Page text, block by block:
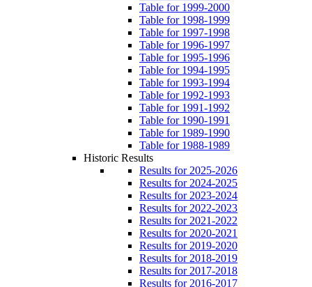
Table for 1999-2000
Table for 1998-1999
Table for 1997-1998
Table for 1996-1997
Table for 1995-1996
Table for 1994-1995
Table for 1993-1994
Table for 1992-1993
Table for 1991-1992
Table for 1990-1991
Table for 1989-1990
Table for 1988-1989
Historic Results
Results for 2025-2026
Results for 2024-2025
Results for 2023-2024
Results for 2022-2023
Results for 2021-2022
Results for 2020-2021
Results for 2019-2020
Results for 2018-2019
Results for 2017-2018
Results for 2016-2017